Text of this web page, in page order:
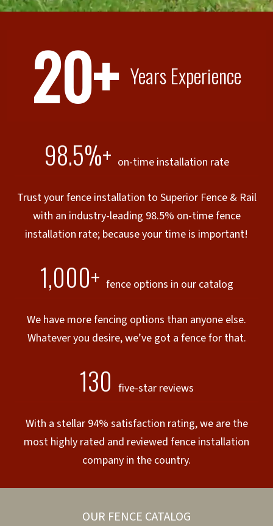
20+ Years Experience
98.5%+ on-time installation rate
Trust your fence installation to Superior Fence & Rail
with an industry-leading 98.5% on-time fence
installation rate; because your time is important!
1,000+ fence options in our catalog
We have more fencing options than anyone else.
Whatever you desire, we’ve got a fence for that.
130 five-star reviews
With a stellar 94% satisfaction rating, we are the
most highly rated and reviewed fence installation
company in the country.
OUR FENCE CATALOG